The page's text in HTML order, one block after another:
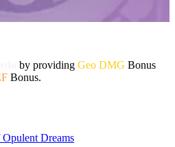
by providing Geo DMG Bonus
Bonus.
Dreams